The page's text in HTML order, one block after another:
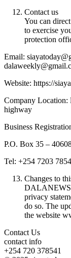
Contact us
You can
to exercise
protection
Email:
Website: https://
Company Location:
highway
Business
P.O. Box 35 –
Tel: +254 7203
Changes to
privacy
do so. The
the website
Contact Us
contact info
+254 720 378541